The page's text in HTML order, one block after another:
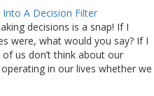
A Decision Filter
decisions is a snap! If I
were, what would you say? If I
us don’t think about our
in our lives whether we